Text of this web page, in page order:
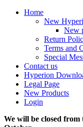
Home
New
New
Return
Terms and
Special
Contact us
Hyperion
Legal Page
New Products
Login
We will be closed